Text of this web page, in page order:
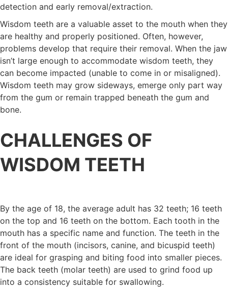
detection and early removal/extraction.
Wisdom teeth are a valuable asset to the mouth when they
are healthy and properly positioned. Often, however,
problems develop that require their removal. When the jaw
isn’t large enough to accommodate wisdom teeth, they
can become impacted (unable to come in or misaligned).
Wisdom teeth may grow sideways, emerge only part way
from the gum or remain trapped beneath the gum and
bone.
CHALLENGES OF
WISDOM TEETH
By the age of 18, the average adult has 32 teeth; 16 teeth
on the top and 16 teeth on the bottom. Each tooth in the
mouth has a specific name and function. The teeth in the
front of the mouth (incisors, canine, and bicuspid teeth)
are ideal for grasping and biting food into smaller pieces.
The back teeth (molar teeth) are used to grind food up
into a consistency suitable for swallowing.